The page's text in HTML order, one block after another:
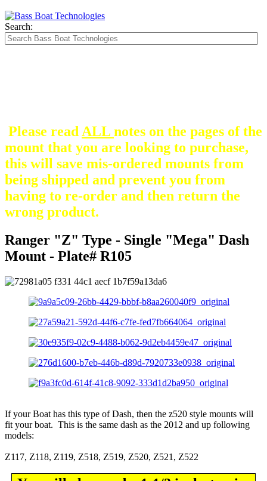
Search:
Please read ALL notes on the pages of the
mount that you are looking to purchase,
this will save mis-ordered mounts from
being shipped and prevent you from
having to re-order and then return the
wrong product.
Ranger "Z" Type - Single "Mega" Dash
Mount - Plate# R105
If your Boat has this type of Dash, then the z520 style mounts will
fit your boat. This is the same dash as the 2012 and up following
models:
Z117, Z118, Z119, Z518, Z519, Z520, Z521, Z522